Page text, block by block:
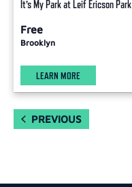
It’s My Park at Leif Ericson Park
Free
Brooklyn
LEARN MORE
PREVIOUSEVENTS